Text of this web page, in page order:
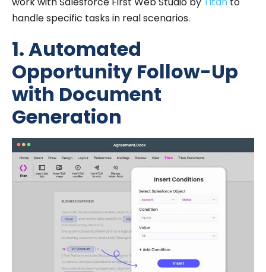
handle specific tasks in real scenarios.
1. Automated
Opportunity Follow-Up
with Document
Generation